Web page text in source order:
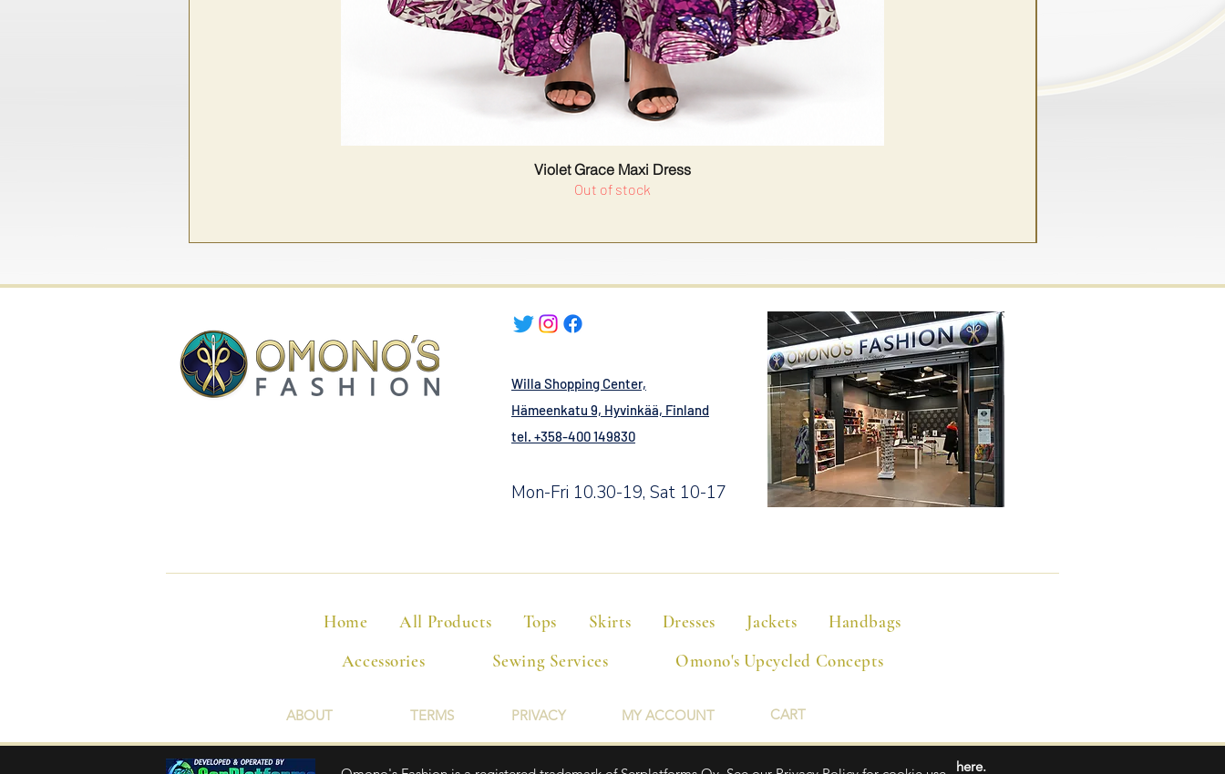
Violet Grace Maxi Dress
Out of stock
Willa Shopping Center,
Hämeenkatu 9, Hyvinkää, Finland
tel. +358-400 149830
Mon-Fri 10.30-19, Sat 10-17
Home All Products Tops Skirts Dresses Jackets
Handbags
Accessories
Sewing Services Omono's Upcycled Concepts
ABOUT TERMS PRIVACY MY ACCOUNT CART
here.